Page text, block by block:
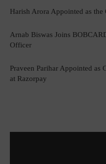
Harish Arora Appointed as
Arnab Biswas Joins
Officer
Praveen Parihar Appointed
at Razorpay